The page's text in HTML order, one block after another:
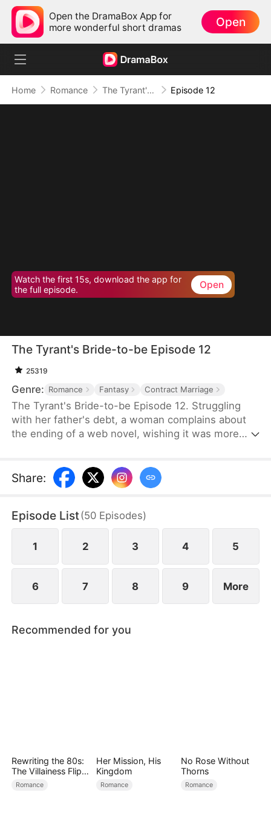
Open the DramaBox App for
more wonderful short dramas
Open
Home Romance The Tyrant's Bride-to-be Episode 12
Watch the first 15s, download the app for
the full episode.
Open
The Tyrant's Bride-to-be Episode 12
25319
Genre: Romance Fantasy Contract Marriage
The Tyrant's Bride-to-be Episode 12. Struggling
with her father's debt, a woman complains about
the ending of a web novel, wishing it was more
as the fiancée of the first character to die.
Determined to survive, she decides to become the
tyrant, and proposes a contract marriage.
Share:
Episode List(50 Episodes)
1 2 3 4 5
6 7 8 9 More
Recommended for you
Rewriting the 80s:
The Villainess Flips
the Script
Romance
Her Mission, His
Kingdom
Romance
No Rose Without
Thorns
Romance